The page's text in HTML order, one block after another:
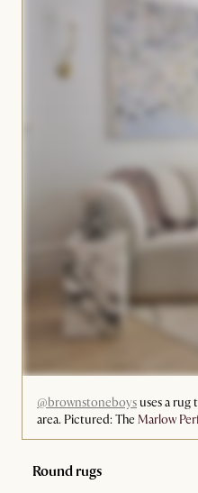
@brownstoneboysuses a rug
area. Pictured: The Marlow
Round rugs